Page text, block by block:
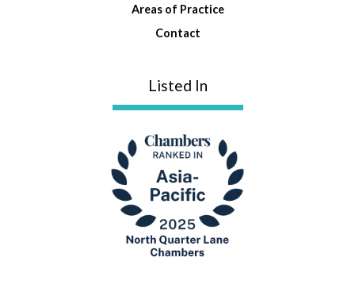
Areas of Practice
Contact
Listed In